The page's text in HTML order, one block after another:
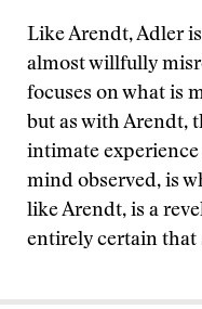
Like Arendt, Adler
almost willfully
focuses on what is
but as with Arendt,
intimate
mind observed, is
like Arendt, is a
entirely certain that